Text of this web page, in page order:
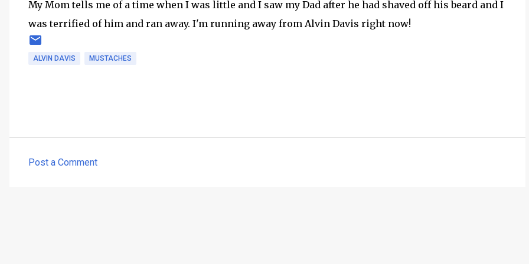
My Mom tells me of a time when I was little and I saw my Dad after he had shaved off his beard and I
was terrified of him and ran away. I'm running away from Alvin Davis right now!
ALVIN DAVIS MUSTACHES
Post a Comment